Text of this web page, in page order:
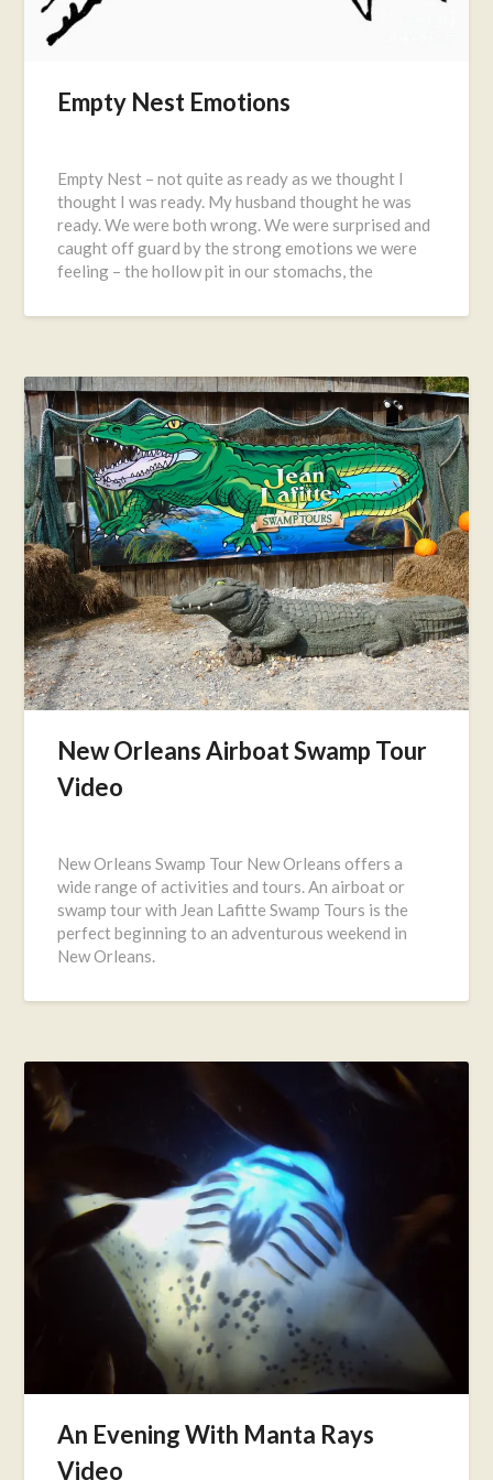
Empty Nest Emotions
June
28,
2016
Empty Nest – not quite as ready as we thought I
thought I was ready. My husband thought he was
ready. We were both wrong. We were surprised and
caught off guard by the strong emotions we were
feeling – the hollow pit in our stomachs, the
New Orleans Airboat Swamp Tour
Video
June
2,
2016
New Orleans Swamp Tour New Orleans offers a
wide range of activities and tours. An airboat or
swamp tour with Jean Lafitte Swamp Tours is the
perfect beginning to an adventurous weekend in
New Orleans.
An Evening With Manta Rays
Video